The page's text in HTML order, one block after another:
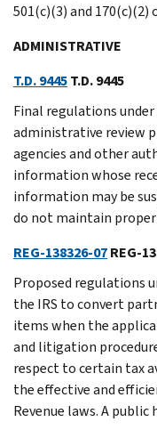
501(c)(3) and 170(c)(2)
ADMINISTRATIVE
T.D. 9445T.D. 9445
Final regulations
administrative review
agencies and other
information whose
information may be
do not maintain proper
REG-138326-07REG-
Proposed regulations
the IRS to convert
items when the
and litigation
respect to certain tax
the effective and
Revenue laws. A public